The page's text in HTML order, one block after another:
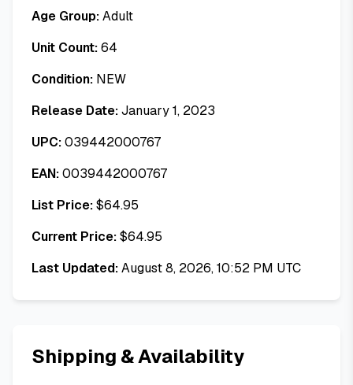
Age Group:Adult
Unit Count:64
Condition: NEW
Release Date:January 1, 2023
UPC:039442000767
EAN:0039442000767
List Price:$64.95
Current Price:$64.95
Last Updated:August 8, 2026, 10:52 PM UTC
Shipping & Availability